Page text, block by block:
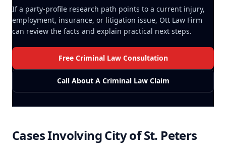
If a party-profile research path points to a current injury,
employment, insurance, or litigation issue, Ott Law Firm
can review the facts and explain practical next steps.
Free Criminal Law Consultation
Call About A Criminal Law Claim
Cases InvolvingCity of St. Peters